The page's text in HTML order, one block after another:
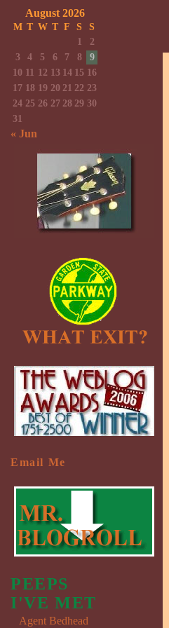
August 2026
M T W T F S
S
1
2
3
4 5 6 7 8
9
10 11 12 13 14 15 16
17 18 19 20 21 22 23
24 25 26 27 28 29 30
31
« Jun
Email Me
PEEPS
I'VE MET
Agent Bedhead